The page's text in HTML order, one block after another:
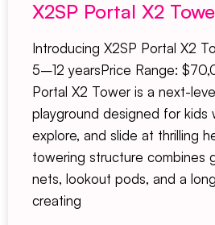
X2SP Portal X2
Introducing X2SP Portal X2
5–12 yearsPrice Range:
Portal X2 Tower is a next-
playground designed for kids
explore, and slide at thrilling
towering structure combines
nets, lookout pods, and a
creating